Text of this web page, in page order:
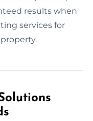
results when
services for